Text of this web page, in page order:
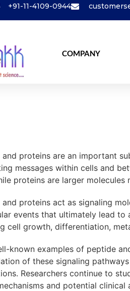
+91-11-4109-0944
COMPANY
and proteins are an important
messages within cells and
proteins are larger
and proteins act as signaling
events that ultimately lead to
cell growth, differentiation,
known examples of peptide
of these signaling
Researchers continue to
and potential clinical